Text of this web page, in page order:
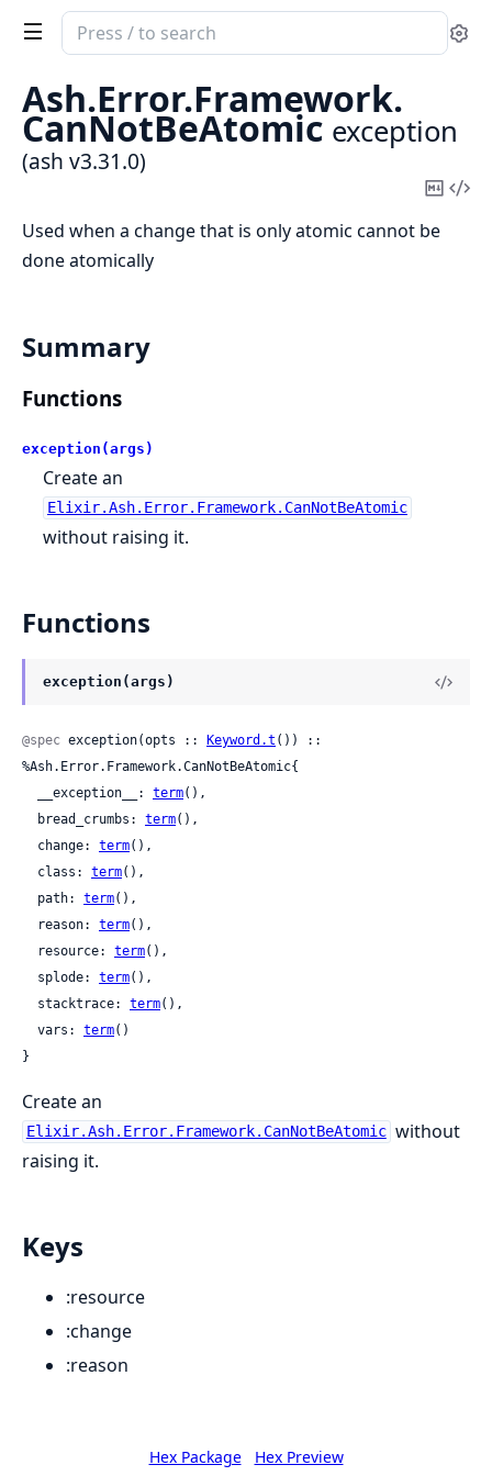
Search
documentation
of
ash
Ash.Error.Framework.
CanNotBeAtomic exception
(ash v3.31.0)
Copy
Used when a change that is only atomic cannot be
done atomically
Summary
Functions
exception(args)
Create an
Elixir.Ash.Error.Framework.CanNotBeAtomic
without raising it.
Functions
exception(args)
@spec exception(opts :: Keyword.t ()) ::
%Ash.Error.Framework.CanNotBeAtomic{
  __exception__:
term(),
  bread_crumbs:
term(),
  change:
term(),
  class:
term(),
  path:
term(),
  reason:
term(),
  resource:
term(),
  splode:
term(),
  stacktrace:
term(),
  vars:
term()
}
Create an
Elixir.Ash.Error.Framework.CanNotBeAtomic without
raising it.
Keys
:resource
:change
:reason
Hex Package Hex Preview